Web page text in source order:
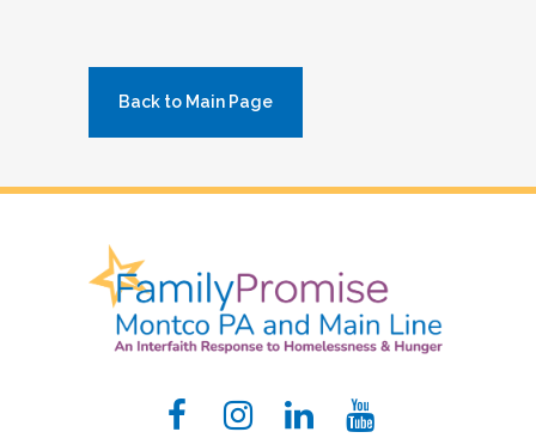
Back to Main Page